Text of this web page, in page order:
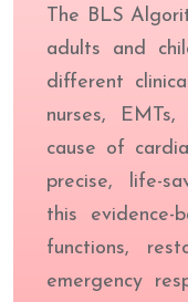
The BLS
adults and
different
nurses,
cause of
precise, life-
this evidence-
functions,
emergency